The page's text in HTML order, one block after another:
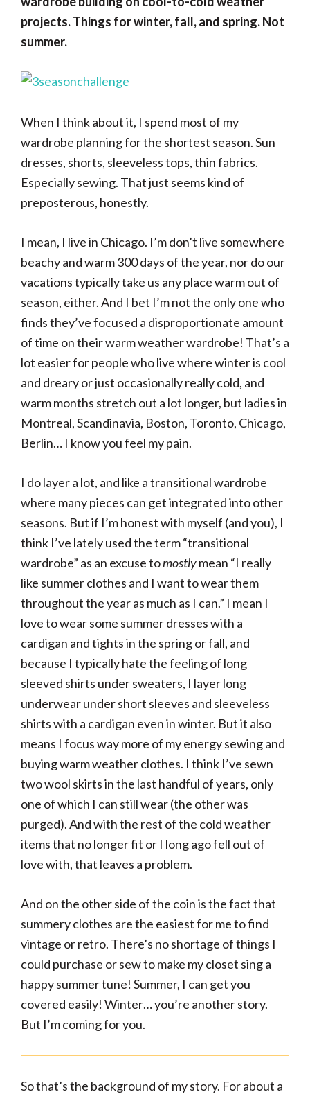
projects. Things for winter, fall, and spring. Not
summer.
When I think about it, I spend most of my
wardrobe planning for the shortest season. Sun
dresses, shorts, sleeveless tops, thin fabrics.
Especially sewing. That just seems kind of
preposterous, honestly.
I mean, I live in Chicago. I’m don’t live somewhere
beachy and warm 300 days of the year, nor do our
vacations typically take us any place warm out of
season, either. And I bet I’m not the only one who
finds they’ve focused a disproportionate amount
of time on their warm weather wardrobe! That’s a
lot easier for people who live where winter is cool
and dreary or just occasionally really cold, and
warm months stretch out a lot longer, but ladies in
Montreal, Scandinavia, Boston, Toronto, Chicago,
Berlin… I know you feel my pain.
I do layer a lot, and like a transitional wardrobe
where many pieces can get integrated into other
seasons. But if I’m honest with myself (and you), I
think I’ve lately used the term “transitional
wardrobe” as an excuse tomostlymean “I really
like summer clothes and I want to wear them
throughout the year as much as I can.” I mean I
love to wear some summer dresses with a
cardigan and tights in the spring or fall, and
because I typically hate the feeling of long
sleeved shirts under sweaters, I layer long
underwear under short sleeves and sleeveless
shirts with a cardigan even in winter. But it also
means I focus way more of my energy sewing and
buying warm weather clothes. I think I’ve sewn
two wool skirts in the last handful of years, only
one of which I can still wear (the other was
purged). And with the rest of the cold weather
items that no longer fit or I long ago fell out of
love with, that leaves a problem.
And on the other side of the coin is the fact that
summery clothes are the easiest for me to find
vintage or retro. There’s no shortage of things I
could purchase or sew to make my closet sing a
happy summer tune! Summer, I can get you
covered easily! Winter… you’re another story.
But I’m coming for you.
So that’s the background of my story. For about a